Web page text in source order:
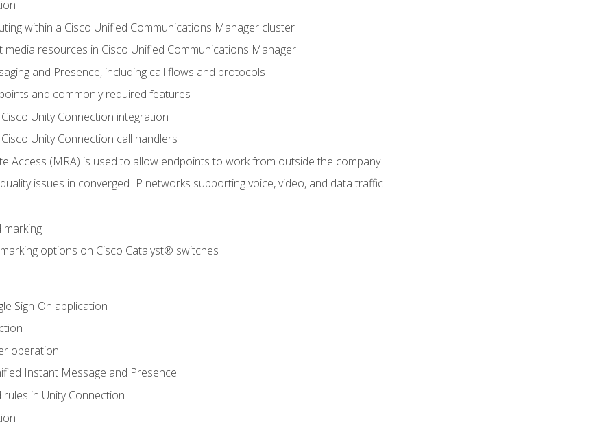
within a Cisco Unified Communications Manager cluster
resources in Cisco Unified Communications Manager
and Presence, including call flows and protocols
and commonly required features
Unity Connection integration
Unity Connection call handlers
Access (MRA) is used to allow endpoints to work from outside the company
issues in converged IP networks supporting voice, video, and data traffic
options on Cisco Catalyst® switches
Sign-On application
operation
Instant Message and Presence
in Unity Connection